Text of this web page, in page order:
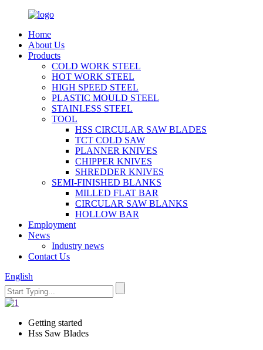
Home
About Us
Products
COLD WORK STEEL
HOT WORK STEEL
HIGH SPEED STEEL
PLASTIC MOULD STEEL
STAINLESS STEEL
TOOL
HSS CIRCULAR SAW BLADES
TCT COLD SAW
PLANNER KNIVES
CHIPPER KNIVES
SHREDDER KNIVES
SEMI-FINISHED BLANKS
MILLED FLAT BAR
CIRCULAR SAW BLANKS
HOLLOW BAR
Employment
News
Industry news
Contact Us
English
Getting started
Hss Saw Blades